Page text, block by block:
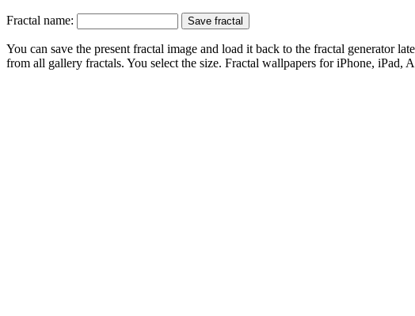
Fractal name:
You can save the present fractal image and load it back to the fractal generator
from all gallery fractals. You select the size. Fractal wallpapers for iPhone, iPad,